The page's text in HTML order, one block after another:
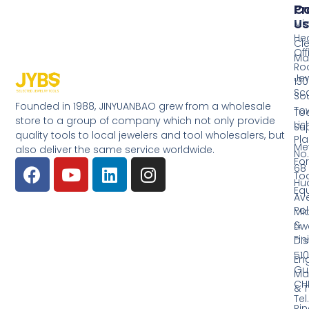
Founded in 1988, JINYUANBAO grew from a wholesale
store to a group of company which not only provide
quality tools to local jewelers and tool wholesalers, but
also deliver the same service worldwide.
&
&
Us
No.
68